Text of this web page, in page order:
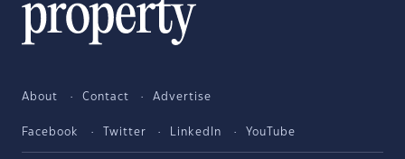
About Contact Advertise
Facebook Twitter LinkedIn YouTube